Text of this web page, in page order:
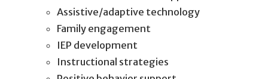
Assistive/adaptive technology
Family engagement
IEP development
Instructional strategies